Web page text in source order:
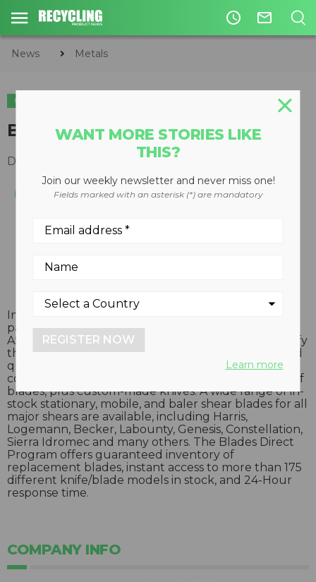
access_time mail_outline
News Metals
METALS
Blades direct program
December 19, 2007
In conjunction with a series of speciality product
packages for scrap, recycling and other industries,
ASKO’s Blades Direct Program was designed to satisfy
the growing needs of end-users with affordable and
quickly available new and replacement blades. This
company maintains a very large in-stock inventory of
blades, plus custom-made knives. A wide range of in-
stock stationary, mobile, and baler shear blades for all
major shears are available, including Harris,
Logemann, Becker, Labounty, Genesis, Constellation,
Sierra Idromec and many others. The Blades Direct
Program offers guaranteed inventory of
replacement blades, instant access to more than 175
different knife/blade models in stock, and 24-Hour
response time.
COMPANY INFO
WANT MORE STORIES LIKE
THIS?
Join our weekly newsletter and never miss one!
Fields marked with an asterisk (*) are mandatory
REGISTER NOW
Learn more